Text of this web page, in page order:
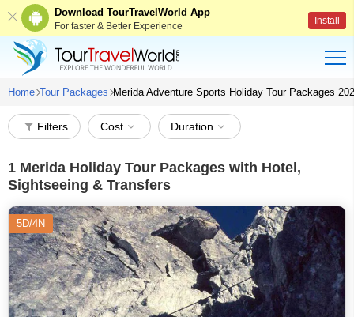
Download TourTravelWorld App
For faster & Better Experience Install
Home Tour Packages Merida Adventure Sports Holiday Tour Packages
Filters Cost Duration
1 Merida Holiday Tour Packages with Hotel,
Sightseeing & Transfers
5D/4N